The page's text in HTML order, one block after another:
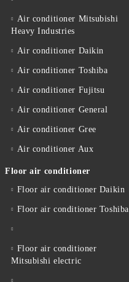
Air conditioner Mitsubishi
Heavy Industries
Air conditioner Daikin
Air conditioner Toshiba
Air conditioner Fujitsu
Air conditioner General
Air conditioner Gree
Air conditioner Aux
Floor air conditioner
Floor air conditioner Daikin
Floor air conditioner Toshiba
Floor air conditioner
Mitsubishi electric